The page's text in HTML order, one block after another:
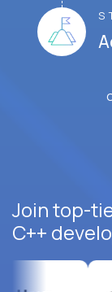
Join top-
C++